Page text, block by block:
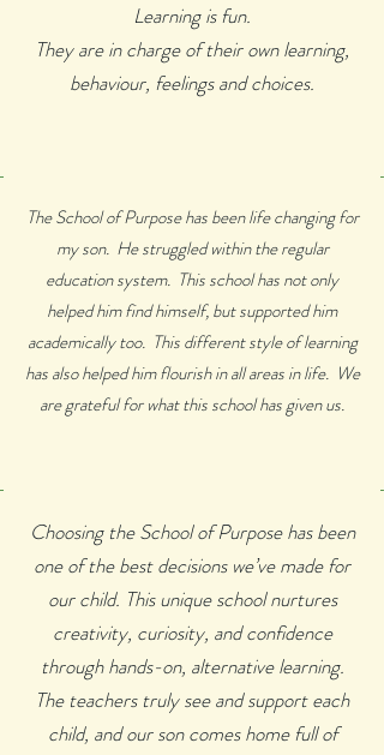
Learning is fun.
They are in charge of their own learning,
behaviour, feelings and choices.
The School of Purpose has been life changing for
my son. He struggled within the regular
education system. This school has not only
helped him find himself, but supported him
academically too. This different style of learning
has also helped him flourish in all areas in life. We
are grateful for what this school has given us.
Choosing the School of Purpose has been
one of the best decisions we’ve made for
our child. This unique school nurtures
creativity, curiosity, and confidence
through hands-on, alternative learning.
The teachers truly see and support each
child, and our son comes home full of